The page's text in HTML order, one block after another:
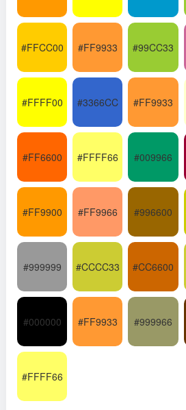
#FFCC00 #FF9933 #99CC33
#FFFF00 #3366CC #FF9933
#FF6600 #FFFF66 #009966
#FF9900 #FF9966 #996600
#999999 #CCCC33 #CC6600
#000000 #FF9933 #999966
#FFFF66